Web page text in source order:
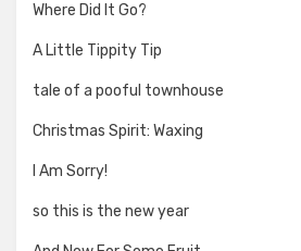
Where Did It Go?
A Little Tippity Tip
tale of a pooful townhouse
Christmas Spirit: Waxing
I Am Sorry!
so this is the new year